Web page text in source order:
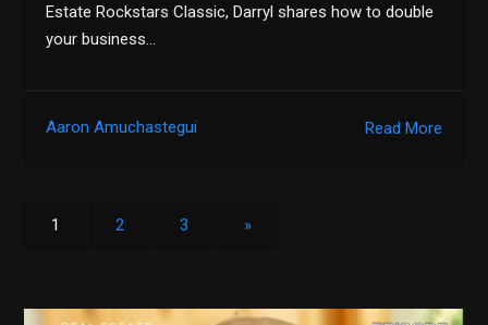
Estate Rockstars Classic, Darryl shares how to double
your business…
Read More
Aaron Amuchastegui
1 2 3 »